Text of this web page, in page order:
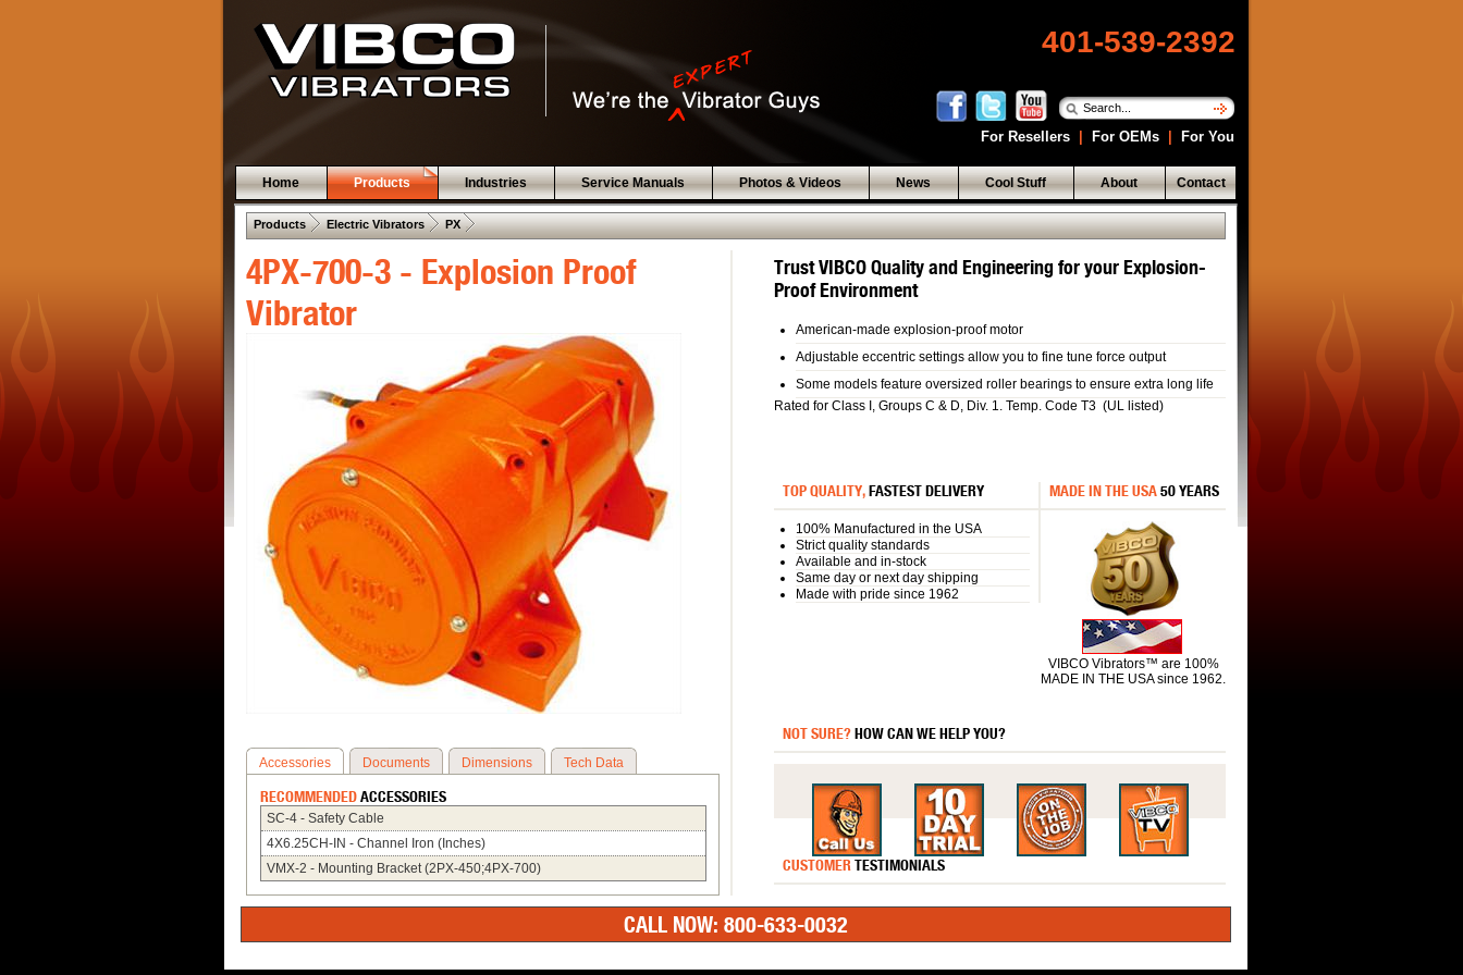
401-539-2392
For Resellers For OEMs For You
Home Products Industries Service Manuals Photos & Videos News Cool Stuff About Contact
Products . Electric Vibrators . PX .
4PX-700-3 - Explosion Proof
Vibrator
Accessories Documents Dimensions Tech Data
RECOMMENDEDACCESSORIES
SC-4 - Safety Cable
4X6.25CH-IN - Channel Iron (Inches)
VMX-2 - Mounting Bracket (2PX-450;4PX-700)
Trust VIBCO Quality and Engineering for your Explosion-
Proof Environment
American-made explosion-proof motor
Adjustable eccentric settings allow you to fine tune force output
Some models feature oversized roller bearings to ensure extra long life
Rated for Class I, Groups C & D, Div. 1. Temp. Code T3 (UL listed)
MADE IN THE USA50 YEARS
VIBCO Vibrators™ are 100%
MADE IN THE USA since 1962.
TOP QUALITY,FASTEST DELIVERY
100% Manufactured in the USA
Strict quality standards
Available and in-stock
Same day or next day shipping
Made with pride since 1962
NOT SURE?HOW CAN WE HELP YOU?
CUSTOMER TESTIMONIALS
CALL NOW: 800-633-0032